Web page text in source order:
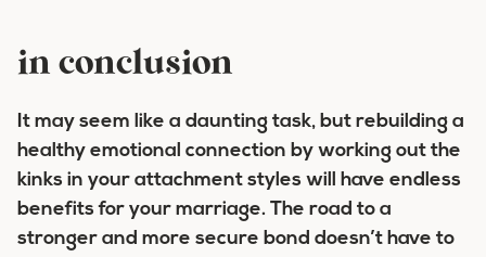
in conclusion
It may seem like a daunting task, but rebuilding a
healthy emotional connection by working out the
kinks in your attachment styles will have endless
benefits for your marriage. The road to a
stronger and more secure bond doesn’t have to